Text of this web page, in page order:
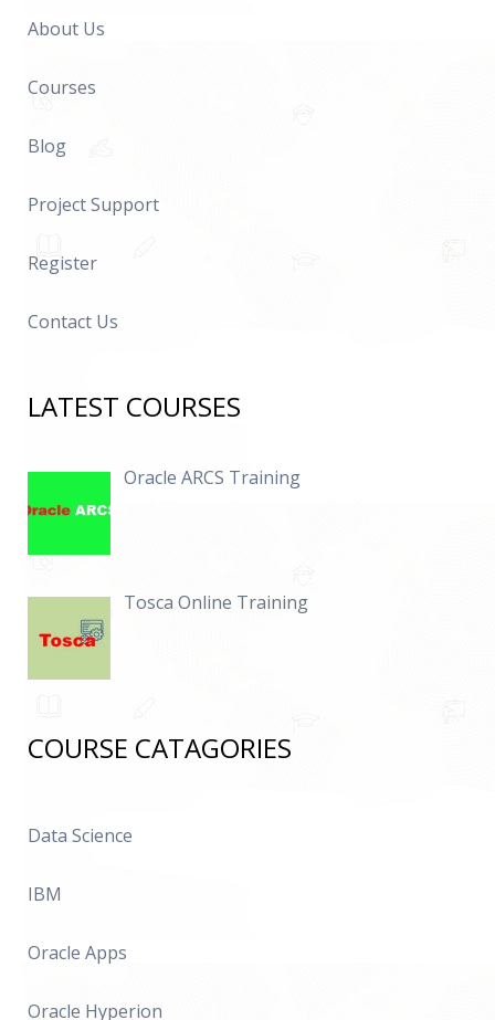
About Us
Courses
Blog
Project Support
Register
Contact Us
LATEST COURSES
Oracle ARCS Training
Tosca Online Training
COURSE CATAGORIES
Data Science
IBM
Oracle Apps
Oracle Hyperion